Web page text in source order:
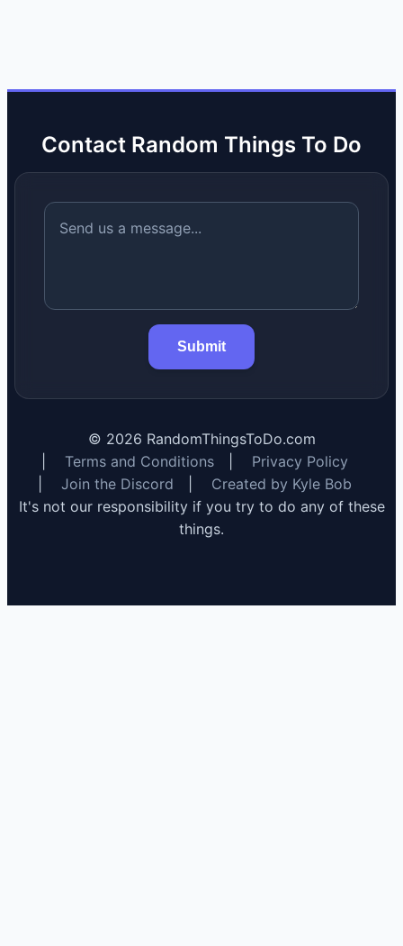
Contact Random Things To Do
Submit
© 2026 RandomThingsToDo.com
Terms and Conditions
Privacy Policy
Join the Discord
Created by Kyle Bob
It's not our responsibility if you try to do any of these
things.